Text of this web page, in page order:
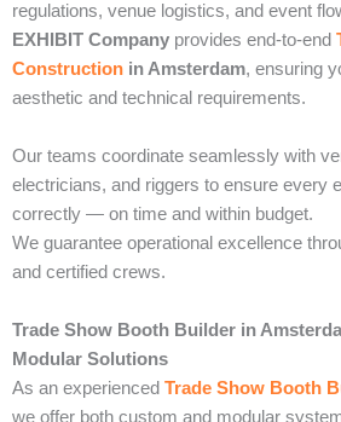
regulations, venue logistics, and event
EXHIBIT Company provides end-to-end
Construction in Amsterdam, ensuring
aesthetic and technical requirements.
Our teams coordinate seamlessly with
electricians, and riggers to ensure every
correctly — on time and within budget.
We guarantee operational excellence
and certified crews.
Trade Show Booth Builder in
Modular Solutions
As an experienced Trade Show Booth
we offer both custom and modular